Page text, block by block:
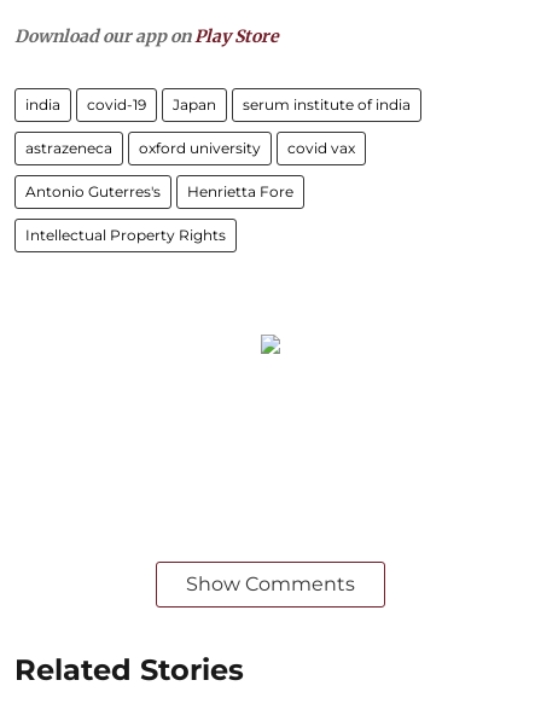
Download our app on Play Store
india covid-19 Japan serum institute of india
astrazeneca oxford university covid vax
Antonio Guterres's Henrietta Fore
Intellectual Property Rights
Show Comments
Related Stories